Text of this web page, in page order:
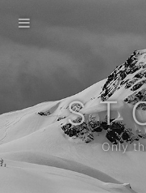
Home
DestinationS T
Only